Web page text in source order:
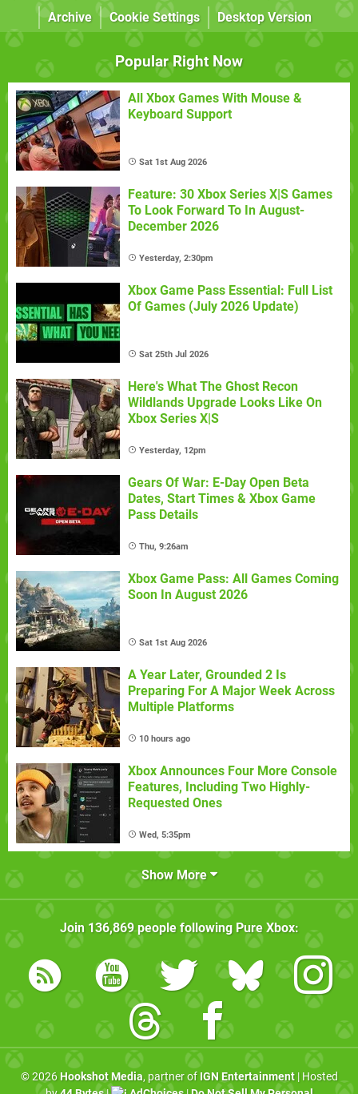
Archive
Cookie Settings Desktop Version
Popular Right Now
All Xbox Games With Mouse &
Keyboard Support
Sat 1st Aug 2026
Feature: 30 Xbox Series X|S Games
To Look Forward To In August-
December 2026
Yesterday, 2:30pm
Xbox Game Pass Essential: Full List
Of Games (July 2026 Update)
Sat 25th Jul 2026
Here's What The Ghost Recon
Wildlands Upgrade Looks Like On
Xbox Series X|S
Yesterday, 12pm
Gears Of War: E-Day Open Beta
Dates, Start Times & Xbox Game
Pass Details
Thu, 9:26am
Xbox Game Pass: All Games Coming
Soon In August 2026
Sat 1st Aug 2026
A Year Later, Grounded 2 Is
Preparing For A Major Week Across
Multiple Platforms
10 hours ago
Xbox Announces Four More Console
Features, Including Two Highly-
Requested Ones
Wed, 5:35pm
Show More
Join 136,869people following Pure Xbox:
© 2026Hookshot Media, partner of IGN Entertainment| Hosted